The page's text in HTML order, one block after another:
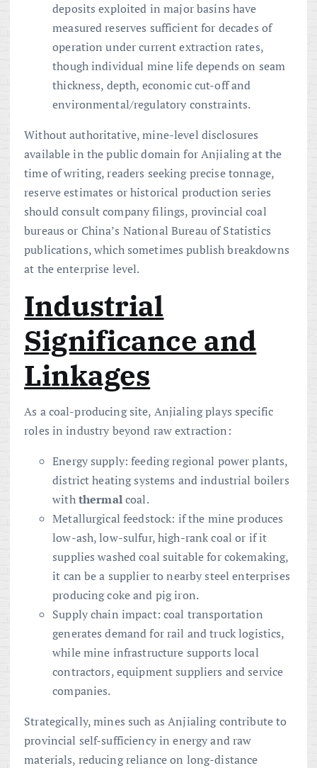
deposits exploited in major basins have
measured reserves sufficient for decades of
operation under current extraction rates,
though individual mine life depends on seam
thickness, depth, economic cut-off and
environmental/regulatory constraints.
Without authoritative, mine-level disclosures
available in the public domain for Anjialing at the
time of writing, readers seeking precise tonnage,
reserve estimates or historical production series
should consult company filings, provincial coal
bureaus or China’s National Bureau of Statistics
publications, which sometimes publish breakdowns
at the enterprise level.
Industrial
Significance and
Linkages
As a coal-producing site, Anjialing plays specific
roles in industry beyond raw extraction:
Energy supply: feeding regional power plants,
district heating systems and industrial boilers
withthermalcoal.
Metallurgical feedstock: if the mine produces
low-ash, low-sulfur, high-rank coal or if it
supplies washed coal suitable for cokemaking,
it can be a supplier to nearby steel enterprises
producing coke and pig iron.
Supply chain impact: coal transportation
generates demand for rail and truck logistics,
while mine infrastructure supports local
contractors, equipment suppliers and service
companies.
Strategically, mines such as Anjialing contribute to
provincial self-sufficiency in energy and raw
materials, reducing reliance on long-distance